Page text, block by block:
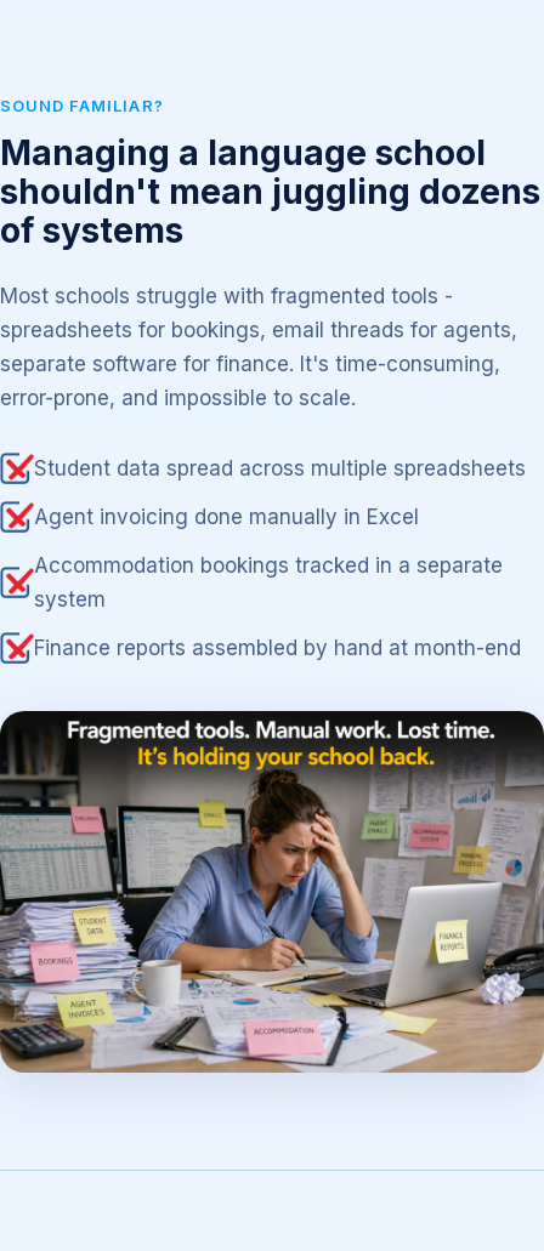
SOUND FAMILIAR?
Managing a language school
shouldn't mean juggling dozens
of systems
Most schools struggle with fragmented tools -
spreadsheets for bookings, email threads for agents,
separate software for finance. It's time-consuming,
error-prone, and impossible to scale.
Student data spread across multiple spreadsheets
Agent invoicing done manually in Excel
Accommodation bookings tracked in a separate
system
Finance reports assembled by hand at month-end